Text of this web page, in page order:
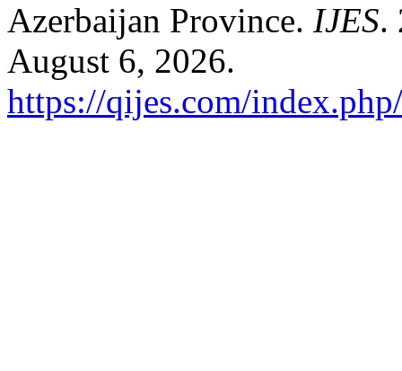
Azerbaijan Province. IJES.
August 6, 2026.
https://qijes.com/